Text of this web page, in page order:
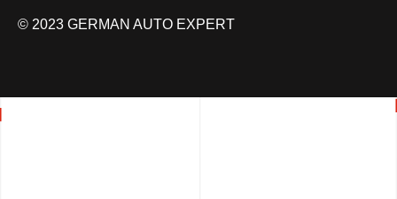
© 2023 GERMAN AUTO EXPERT